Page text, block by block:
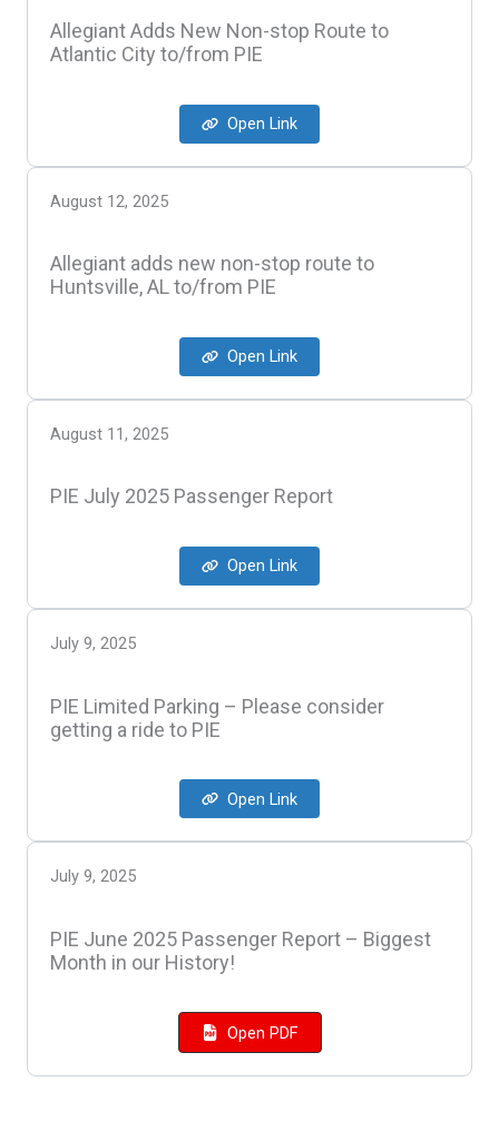
Allegiant Adds New Non-stop Route to
Atlantic City to/from PIE
Open Link
August 12, 2025
Allegiant adds new non-stop route to
Huntsville, AL to/from PIE
Open Link
August 11, 2025
PIE July 2025 Passenger Report
Open Link
July 9, 2025
PIE Limited Parking – Please consider
getting a ride to PIE
Open Link
July 9, 2025
PIE June 2025 Passenger Report – Biggest
Month in our History!
Open PDF